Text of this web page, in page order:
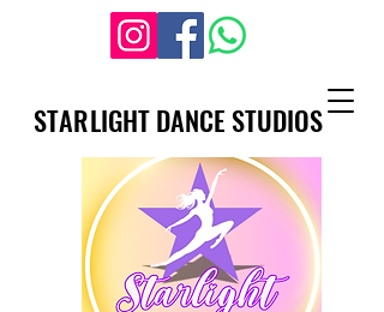
STARLIGHT DANCE STUDIOS
STARLIGHT DANCE STUDIOS